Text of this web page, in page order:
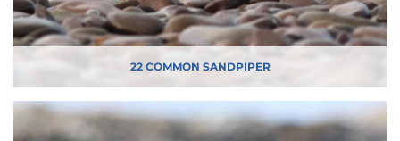
22 COMMON SANDPIPER